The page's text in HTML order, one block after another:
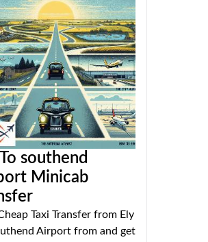
southend
Minicab
Taxi Transfer from Ely
Airport from and get